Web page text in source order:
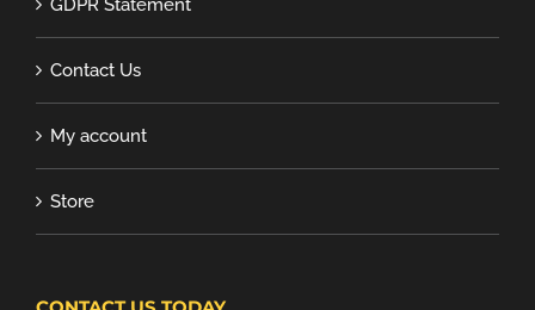
GDPR Statement
Contact Us
My account
Store